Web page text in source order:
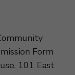
Form
101 East